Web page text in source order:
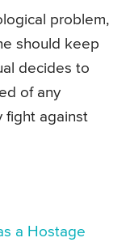
problem,
should keep
decides to
of any
fight against
a Hostage